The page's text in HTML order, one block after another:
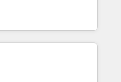
a step-by-step
that focuses on user
processes and
– We believe you can grow!
specialize in delivering
results by leveraging
data to fuel success.
Solutions: -